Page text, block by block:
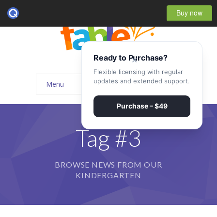
Buy now
Menu
Home
-- Home Style I
-- Home Style II
-- Home Style III
-- Home – Scrolling One Page
Tag #3
BROWSE NEWS FROM OUR
KINDERGARTEN
×
Ready to Purchase?
Flexible licensing with regular
updates and extended support.
Purchase – $49